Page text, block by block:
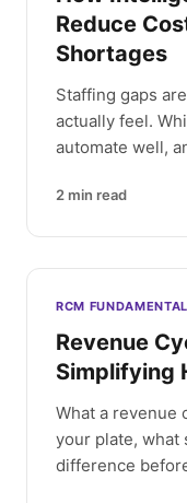
Reduce
Shortages
Staffing gaps
actually feel.
automate well,
2 min read
RCM
Revenue
Simplifying
What a revenue
your plate, what
difference